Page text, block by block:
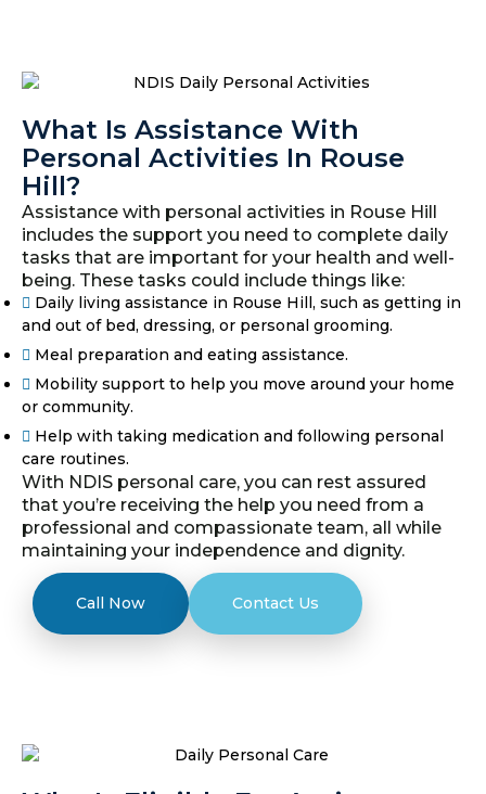
What Is Assistance With
Personal Activities In Rouse
Hill?
Assistance with personal activities in Rouse Hill
includes the support you need to complete daily
tasks that are important for your health and well-
being. These tasks could include things like:
Daily living assistance in Rouse Hill, such as getting in
and out of bed, dressing, or personal grooming.
Meal preparation and eating assistance.
Mobility support to help you move around your home
or community.
Help with taking medication and following personal
care routines.
With NDIS personal care, you can rest assured
that you’re receiving the help you need from a
professional and compassionate team, all while
maintaining your independence and dignity.
Call Now Contact Us